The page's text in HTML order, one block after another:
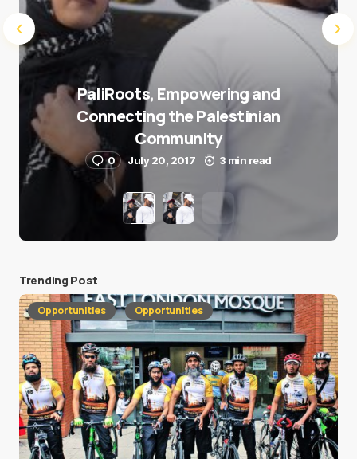
PaliRoots, Empowering and
Connecting the Palestinian
Community
0 July 20, 2017 3 min read
Trending Post
Opportunities Opportunities